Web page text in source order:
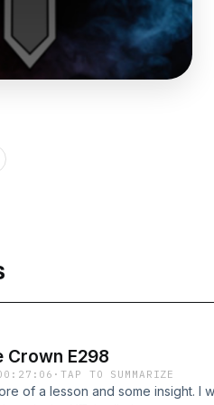
Crown E298
·TAP TO SUMMARIZE
of a lesson and some insight. I